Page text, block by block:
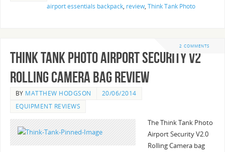
airport essentials backpack, review, Think Tank Photo
2 COMMENTS
Think Tank Photo Airport Security V2
Rolling Camera Bag Review
BY MATTHEW HODGSON
20/06/2014
EQUIPMENT REVIEWS
The Think Tank Photo
Airport Security V2.0
Rolling Camera bag